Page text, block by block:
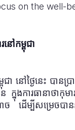
on the well-
នៅកម្ពុជា
នៅថ្ងៃនេះ បានប្រា
ក្នុងការធានាថាកុម
ដើម្បីសម្រេចបាន